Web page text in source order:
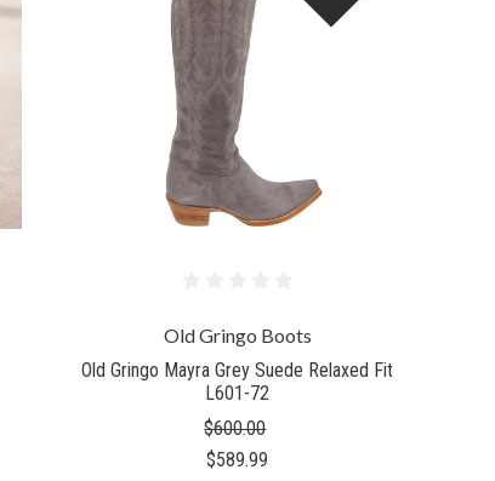
COMPARE
Old Gringo Boots
Old Gringo Mayra Grey Suede Relaxed Fit
L601-72
$600.00
$589.99